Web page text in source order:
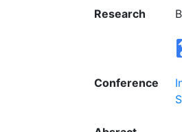
Research
Conference